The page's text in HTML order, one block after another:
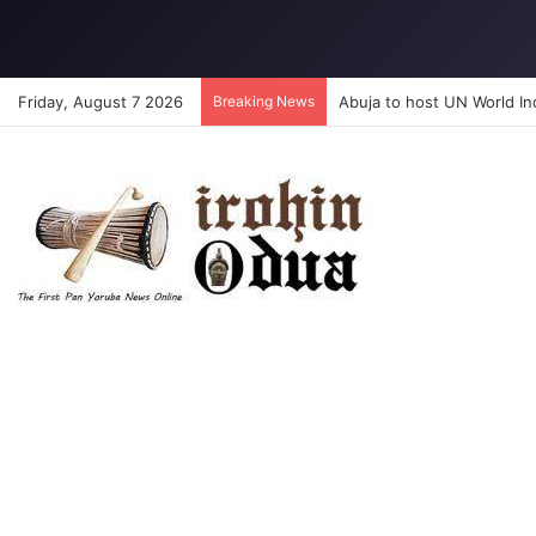
Friday, August 7 2026 Breaking News Abuja to host UN World